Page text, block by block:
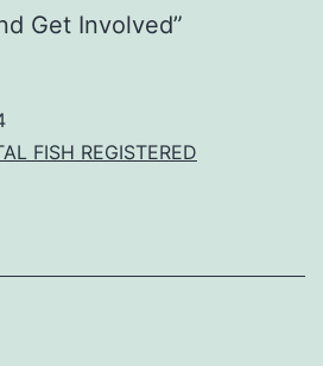
Get Involved”
FISH REGISTERED